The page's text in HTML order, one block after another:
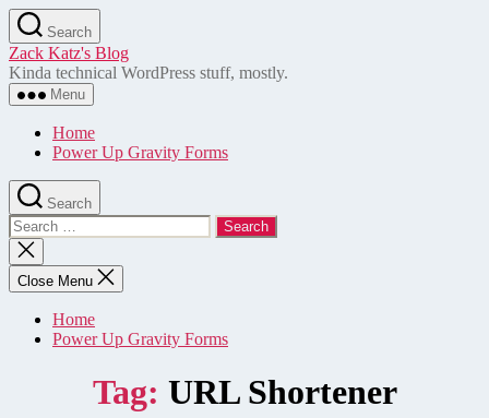
Skip
to
the
content
Search
Zack Katz's Blog
Kinda technical WordPress stuff, mostly.
Menu
Home
Power Up Gravity Forms
Search
Search
for:
Close
search
Close Menu
Home
Power Up Gravity Forms
Tag: URL Shortener